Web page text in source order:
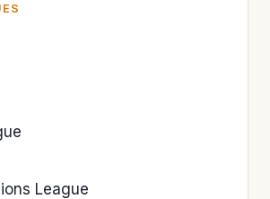
League